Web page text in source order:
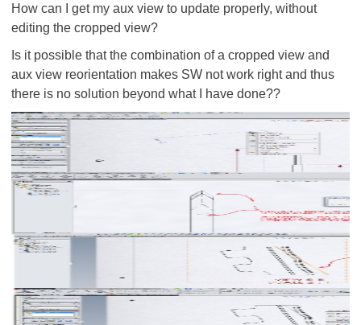
How can I get my aux view to update properly, without
editing the cropped view?
Is it possible that the combination ofa cropped view and
aux view reorientation makes SW not work right and thus
there is no solution beyond what I have done??